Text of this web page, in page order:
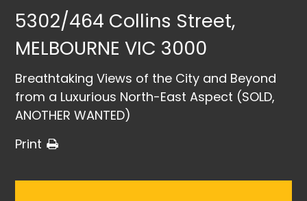
5302/464 Collins Street,
MELBOURNE VIC 3000
Breathtaking Views of the City and Beyond
from a Luxurious North-East Aspect (SOLD,
ANOTHER WANTED)
Print